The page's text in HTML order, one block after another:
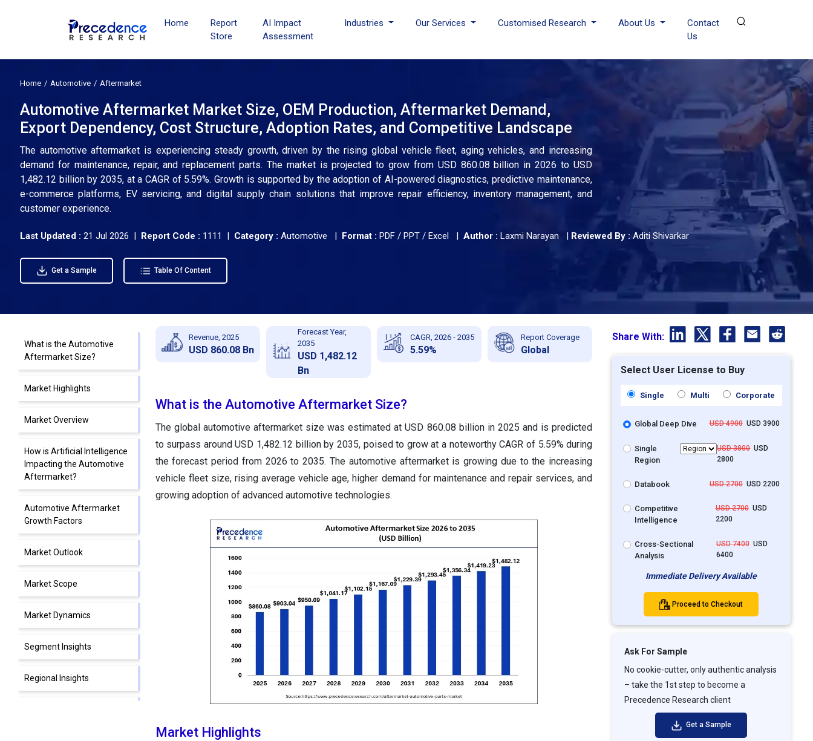
Home
Report
Store
AI Impact
Assessment
Industries Our Services Customised Research About Us
Contact
Us
Home Automotive Aftermarket
Automotive Aftermarket Market Size, OEM Production, Aftermarket Demand,
Export Dependency, Cost Structure, Adoption Rates, and Competitive Landscape
The automotive aftermarket is experiencing steady growth, driven by the rising global vehicle fleet, aging vehicles, and increasing
demand for maintenance, repair, and replacement parts. The market is projected to grow from USD 860.08 billion in 2026 to USD
1,482.12 billion by 2035, at a CAGR of 5.59%. Growth is supported by the adoption of AI-powered diagnostics, predictive maintenance,
e-commerce platforms, EV servicing, and digital supply chain solutions that improve repair efficiency, inventory management, and
customer experience.
Last Updated : 21 Jul 2026 | Report Code : 1111 | Category : Automotive | Format : PDF / PPT / Excel | Author : Laxmi Narayan | Reviewed By : Aditi Shivarkar
Get a Sample Table Of Content
What is the Automotive
Aftermarket Size?
Market Highlights
Market Overview
How is Artificial Intelligence
Impacting the Automotive
Aftermarket?
Automotive Aftermarket
Growth Factors
Market Outlook
Market Scope
Market Dynamics
Segment Insights
Regional Insights
Revenue, 2025
USD 860.08 Bn
Forecast Year,
2035
USD 1,482.12
Bn
CAGR, 2026 - 2035
5.59%
Report Coverage
Global
What is the Automotive Aftermarket Size?
The global automotive aftermarket size was estimated at USD 860.08 billion in 2025 and is predicted
to surpass around USD 1,482.12 billion by 2035, poised to grow at a noteworthy CAGR of 5.59% during
the forecast period from 2026 to 2035. The automotive aftermarket is growing due to the increasing
vehicle fleet size, rising average vehicle age, higher demand for maintenance and repair services, and
growing adoption of advanced automotive technologies.
Market Highlights
Share With:
Select User License to Buy
Single Multi Corporate
Global Deep Dive USD 4900USD 3900
Single
Region
USD 3800USD
2800
Databook USD 2700USD 2200
Competitive
Intelligence
USD 2700USD
2200
Cross-Sectional
Analysis
USD 7400USD
6400
Immediate Delivery Available
Proceed to Checkout
Ask For Sample
No cookie-cutter, only authentic analysis
– take the 1st step to become a
Precedence Research client
Get a Sample